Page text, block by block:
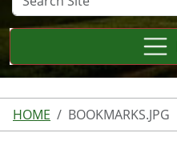
Site
HOME BOOKMARKS.JPG